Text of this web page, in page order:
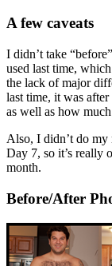
A few caveats
I didn’t take
used last time,
the lack of major
last time, it was
as well as how
Also, I didn’t do my
Day 7, so it’s really
month.
Before/After